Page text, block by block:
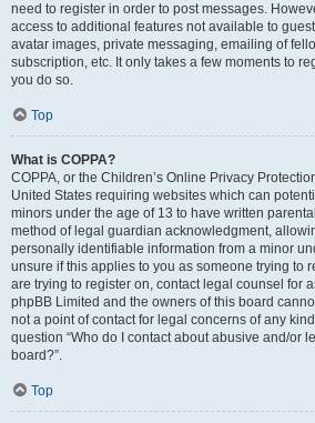
need to register in order to post messages.
access to additional features not available to
avatar images, private messaging, emailing of
subscription, etc. It only takes a few moments to
you do so.
Top
What is COPPA?
COPPA, or the Children’s Online Privacy
United States requiring websites which can
minors under the age of 13 to have written
method of legal guardian acknowledgment,
personally identifiable information from a minor
unsure if this applies to you as someone trying to
are trying to register on, contact legal counsel for
phpBB Limited and the owners of this board
not a point of contact for legal concerns of any
question “Who do I contact about abusive and/or
board?”.
Top